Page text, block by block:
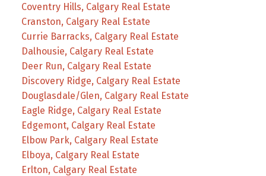
Coventry Hills, Calgary Real Estate
Cranston, Calgary Real Estate
Currie Barracks, Calgary Real Estate
Dalhousie, Calgary Real Estate
Deer Run, Calgary Real Estate
Discovery Ridge, Calgary Real Estate
Douglasdale/Glen, Calgary Real Estate
Eagle Ridge, Calgary Real Estate
Edgemont, Calgary Real Estate
Elbow Park, Calgary Real Estate
Elboya, Calgary Real Estate
Erlton, Calgary Real Estate